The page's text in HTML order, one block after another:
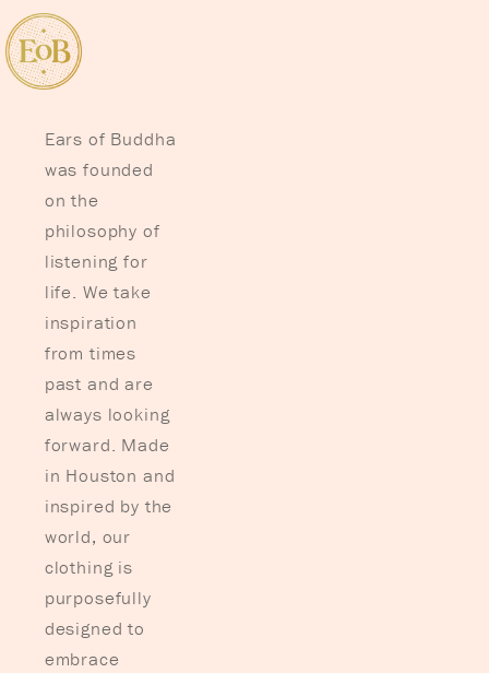
Ears of Buddha
was founded
on the
philosophy of
listening for
life. We take
inspiration
from times
past and are
always looking
forward. Made
in Houston and
inspired by the
world, our
clothing is
purposefully
designed to
embrace